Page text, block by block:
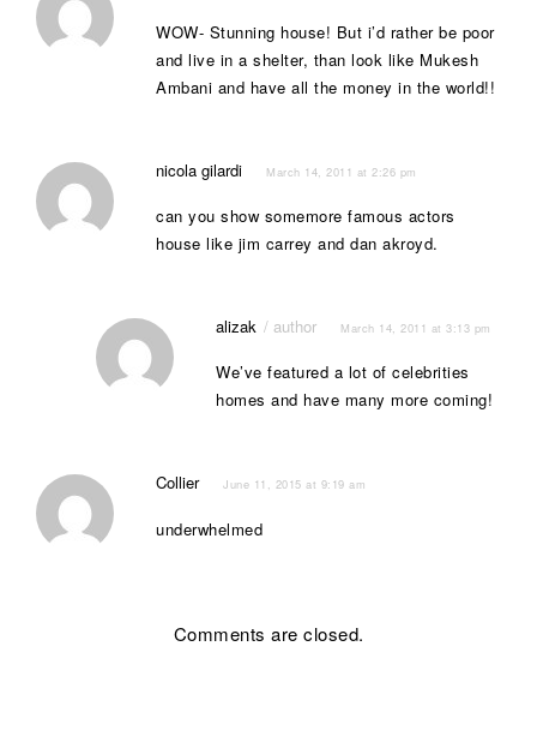
WOW- Stunning house! But i’d rather be poor
and live in a shelter, than look like Mukesh
Ambani and have all the money in the world!!
nicola gilardi March 14, 2011 at 2:26 pm
can you show somemore famous actors
house like jim carrey and dan akroyd.
alizak March 14, 2011 at 3:13 pm
We’ve featured a lot of celebrities
homes and have many more coming!
Collier June 11, 2015 at 9:19 am
underwhelmed
Comments are closed.